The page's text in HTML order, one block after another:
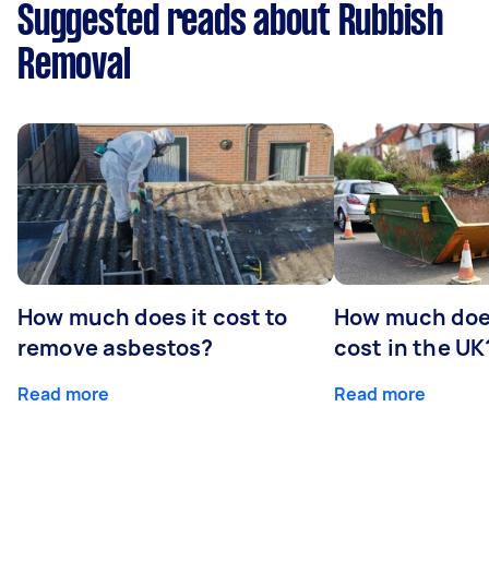
Suggested reads about Rubbish
Removal
How much does it cost to
remove asbestos?
Read more
How much
cost in the
Read more